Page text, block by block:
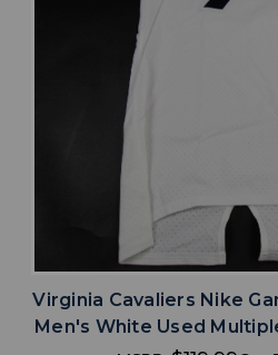
Virginia Cavaliers Nike
Men's White Used